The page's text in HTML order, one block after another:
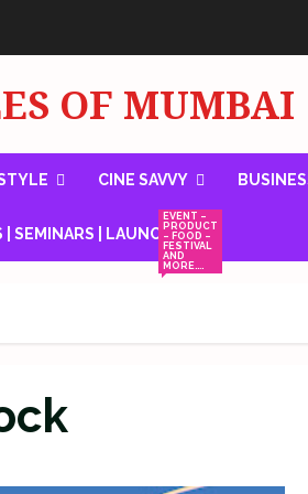
OF MUMBAI
CINE SAVVY
| SEMINARS | LAUNCHES
EVENT –
PRODUCT
– FOOD –
FESTIVAL
AND
MORE….